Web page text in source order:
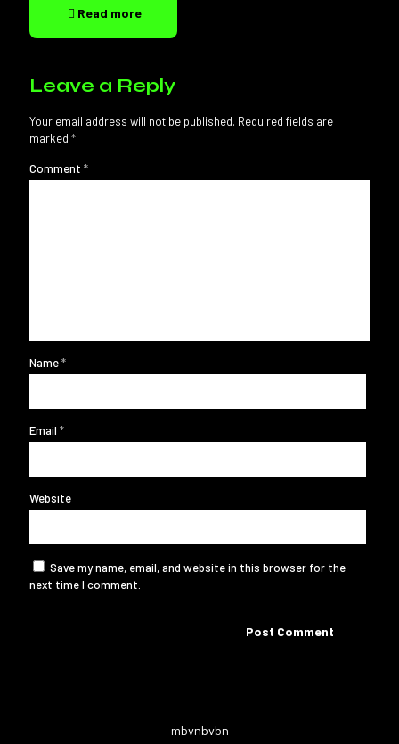
Read more
Leave a Reply
Your email address will not be published. Required fields are
marked *
Comment *
Name*
Email *
Website
Save my name, email, and website in this browser for the
next time I comment.
mbvnbvbn